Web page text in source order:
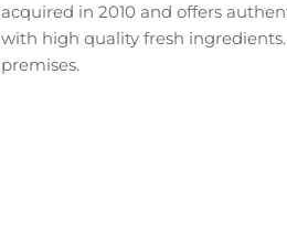
acquired in 2010 and offers
with high quality fresh
premises.